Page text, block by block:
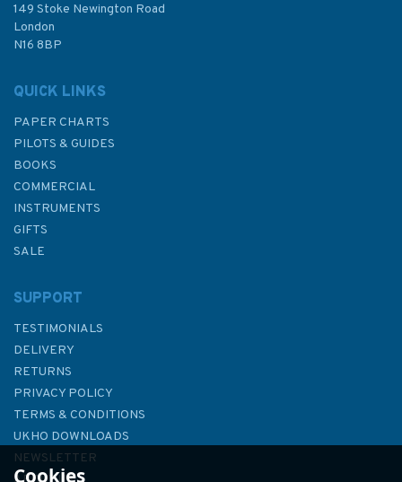
149 Stoke Newington Road
London
N16 8BP
QUICK LINKS
PAPER CHARTS
PILOTS & GUIDES
BOOKS
COMMERCIAL
INSTRUMENTS
GIFTS
SALE
SUPPORT
TESTIMONIALS
DELIVERY
RETURNS
PRIVACY POLICY
TERMS & CONDITIONS
UKHO DOWNLOADS
NEWSLETTER
Cookies